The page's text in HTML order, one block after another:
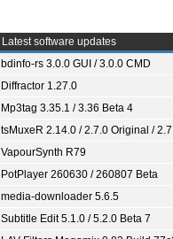
Latest software updates
bdinfo-rs 3.0.0 GUI / 3.0.0 CMD
Diffractor 1.27.0
Mp3tag 3.35.1 / 3.36 Beta 4
tsMuxeR 2.14.0 / 2.7.0 Original /
VapourSynth R79
PotPlayer 260630 / 260807 Beta
media-downloader 5.6.5
Subtitle Edit 5.1.0 / 5.2.0 Beta 7